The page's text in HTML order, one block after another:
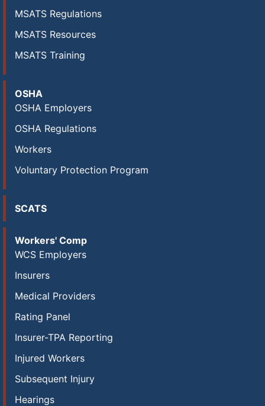
MSATS Regulations
MSATS Resources
MSATS Training
OSHA
OSHA Employers
OSHA Regulations
Workers
Voluntary Protection Program
SCATS
Workers' Comp
WCS Employers
Insurers
Medical Providers
Rating Panel
Insurer-TPA Reporting
Injured Workers
Subsequent Injury
Hearings